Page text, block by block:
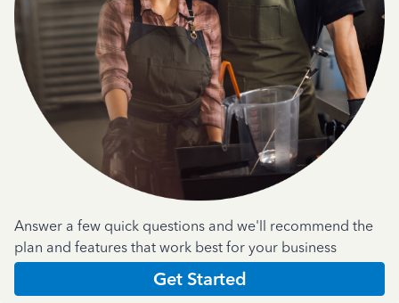
Answer a few quick questions and we'll recommend the
plan and features that work best for your business
Get Started